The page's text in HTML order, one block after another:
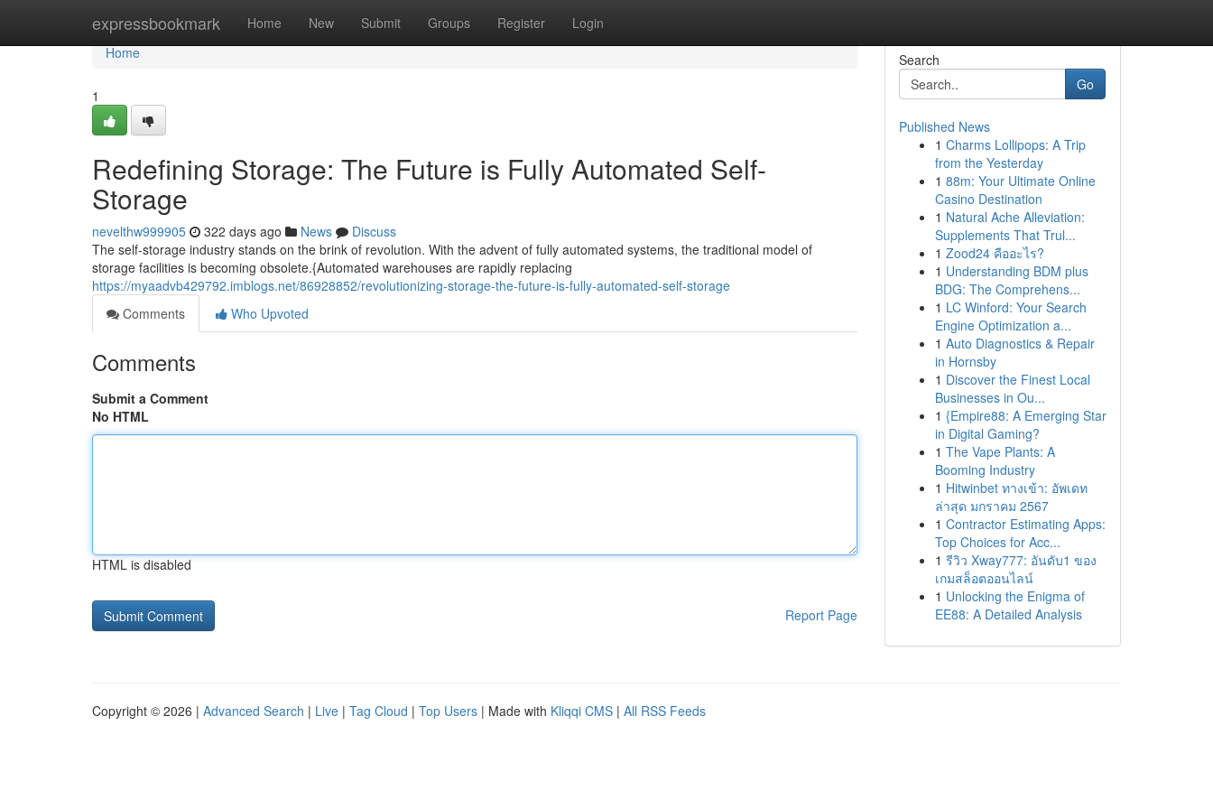
expressbookmark Home New Submit Groups Register Login
Home
Home
1
Redefining Storage: The Future is Fully Automated Self-
Storage
nevelthw999905 322 days ago News
Discuss
The self-storage industry stands on the brink of revolution. With the advent of fully automated systems, the traditional model of
storage facilities is becoming obsolete.{Automated warehouses are rapidly replacing
https://myaadvb429792.imblogs.net/86928852/revolutionizing-storage-the-future-is-fully-automated-self-storage
Comments
Who Upvoted
Comments
Submit a Comment
No HTML
HTML is disabled
Report Page
Search
Go
Published News
1 Charms Lollipops: A Trip
from the Yesterday
1 88m: Your Ultimate Online
Casino Destination
1 Natural Ache Alleviation:
Supplements That Trul...
1 Zood24 คืออะไร?
1 Understanding BDM plus
BDG: The Comprehens...
1 LC Winford: Your Search
Engine Optimization a...
1 Auto Diagnostics & Repair
in Hornsby
1 Discover the Finest Local
Businesses in Ou...
1 {Empire88: A Emerging Star
in Digital Gaming?
1 The Vape Plants: A
Booming Industry
1 Hitwinbet ทางเข้า: อัพเดท
ล่าสุด มกราคม 2567
1 Contractor Estimating Apps:
Top Choices for Acc...
1 รีวิว Xway777: อันดับ1 ของ
เกมสล็อตออนไลน์
1 Unlocking the Enigma of
EE88: A Detailed Analysis
Copyright © 2026 | Advanced Search | Live | Tag Cloud | Top Users | Made with Kliqqi CMS | All RSS Feeds